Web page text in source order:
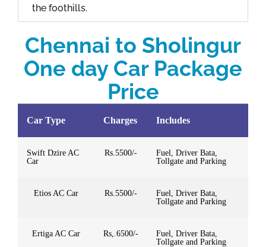
the foothills.
Chennai to Sholingur
One day Car Package
Price
Car Type Charges Includes
Swift Dzire AC
Car
Rs.5500/-
Fuel, Driver Bata,
Tollgate and Parking
Etios AC Car Rs.5500/-
Fuel, Driver Bata,
Tollgate and Parking
Ertiga AC Car Rs,.6500/-
Fuel, Driver Bata,
Tollgate and Parking